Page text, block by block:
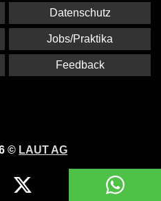
© LAUT AG
Datenschutz
Jobs/Praktika
Feedback